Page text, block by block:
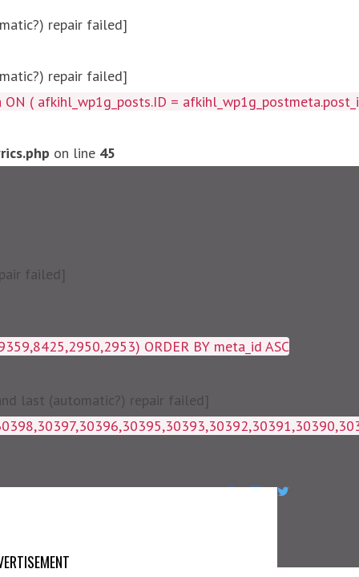
repair failed]
repair failed]
( afkihl_wp1g_posts.ID =
on line 45
failed]
ORDER BY meta_id ASC
last (automatic?) repair failed]
WHERE post_id